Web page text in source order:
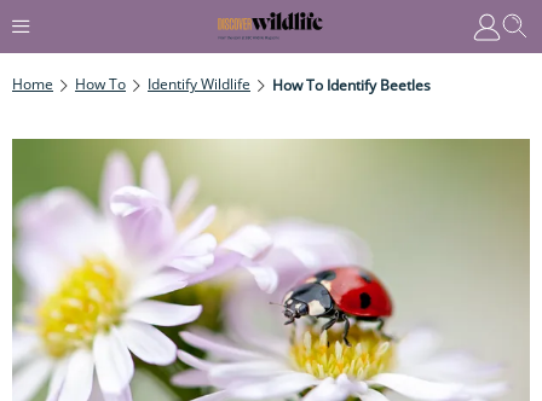
Home How To Identify Wildlife How To Identify Beetles